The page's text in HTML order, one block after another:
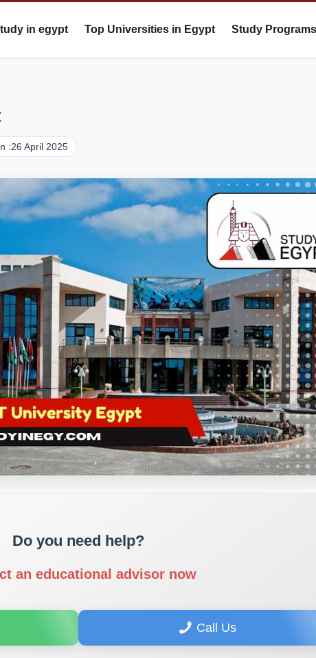
in egypt Top Universities in Egypt Study
:26 April 2025
Do you need help?
an educational advisor now
Call Us